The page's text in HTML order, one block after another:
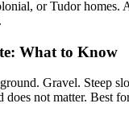
or Tudor homes.
What to Know
Gravel. Steep
does not matter. Best